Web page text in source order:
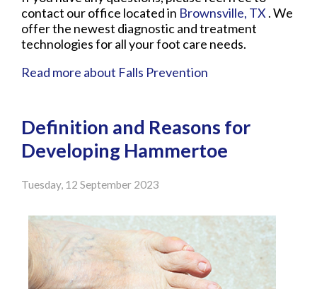
contact our office located in Brownsville, TX . We
offer the newest diagnostic and treatment
technologies for all your foot care needs.
Read more about Falls Prevention
Definition and Reasons for
Developing Hammertoe
Tuesday, 12 September 2023